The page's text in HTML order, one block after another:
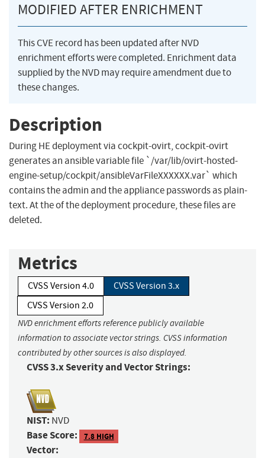
MODIFIED AFTER ENRICHMENT
This CVE record has been updated after NVD
enrichment efforts were completed. Enrichment data
supplied by the NVD may require amendment due to
these changes.
Description
During HE deployment via cockpit-ovirt, cockpit-ovirt
generates an ansible variable file `/var/lib/ovirt-hosted-
engine-setup/cockpit/ansibleVarFileXXXXXX.var` which
contains the admin and the appliance passwords as plain-
text. At the of the deployment procedure, these files are
deleted.
Metrics
CVSS Version 4.0
CVSS Version 3.x
CVSS Version 2.0
NVD enrichment efforts reference publicly available
information to associate vector strings. CVSS information
contributed by other sources is also displayed.
CVSS 3.x Severity and Vector Strings:
NIST: NVD
Base Score: 7.8 HIGH
Vector: